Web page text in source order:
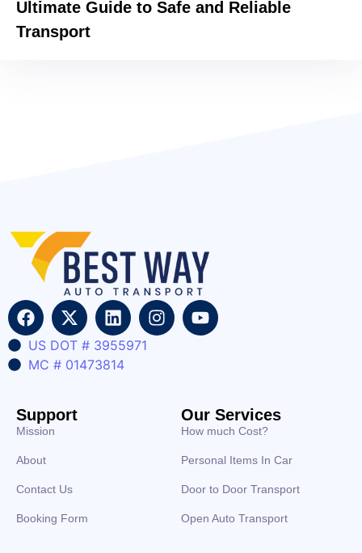
Ultimate Guide to Safe and Reliable
Transport
US DOT # 3955971
MC # 01473814
Support
Mission
About
Contact Us
Booking Form
Our Services
How much Cost?
Personal Items In Car
Door to Door Transport
Open Auto Transport